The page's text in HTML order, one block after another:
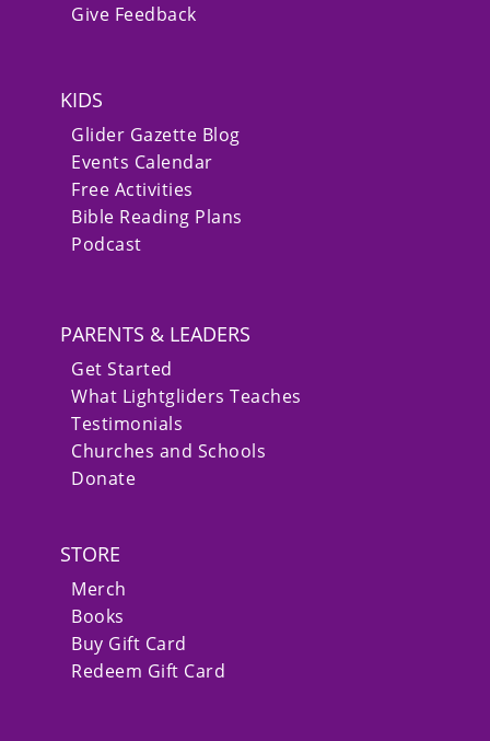
Give Feedback
KIDS
Glider Gazette Blog
Events Calendar
Free Activities
Bible Reading Plans
Podcast
PARENTS & LEADERS
Get Started
What Lightgliders Teaches
Testimonials
Churches and Schools
Donate
STORE
Merch
Books
Buy Gift Card
Redeem Gift Card